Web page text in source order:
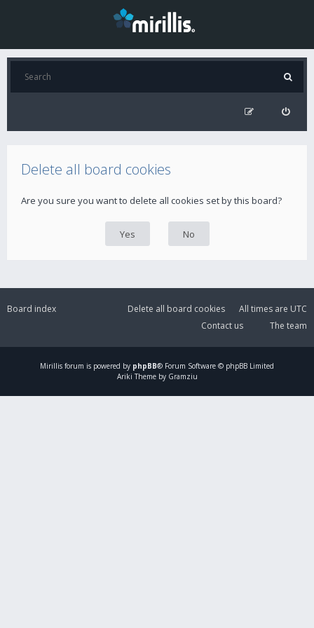
Delete all board cookies
Are you sure you want to delete all cookies set by this board?
Board index All times are UTC
Delete all board cookies
The team
Contact us
Mirillis forum is powered by phpBB® Forum Software © phpBB Limited
Ariki Theme by Gramziu